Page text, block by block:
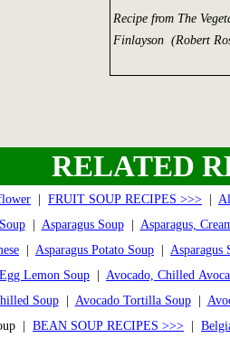
Recipe from The
Finlayson (Robert
RELATED
FRUIT SOUP RECIPES >>>
| Asparagus Soup| Asparagus,
Asparagus Potato Soup
Asparagus
Lemon Soup
Avocado, Chilled
Soup| Avocado Tortilla Soup|
| BEAN SOUP RECIPES >>>